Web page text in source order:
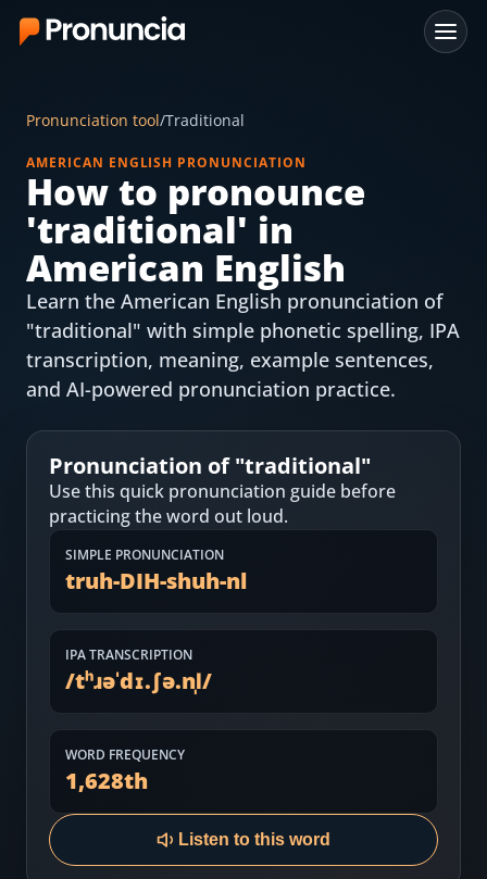
Free Tools
Free Pronunciation Evaluation
10-Word Challenge
How to Pronounce Any Word
Chrome Extension
Most Common English Words
Practice Sentences and Word Lists
Log in
Download App
Pronunciation tool/Traditional
AMERICAN ENGLISH PRONUNCIATION
How to pronounce
'traditional' in
American English
Learn the American English pronunciation of
"traditional" with simple phonetic spelling, IPA
transcription, meaning, example sentences,
and AI-powered pronunciation practice.
Pronunciation of "traditional"
Use this quick pronunciation guide before
practicing the word out loud.
SIMPLE PRONUNCIATION
truh-DIH-shuh-nl
IPA TRANSCRIPTION
/tʰɹəˈdɪ.ʃə.nl̩/
WORD FREQUENCY
1,628th
Listen to this word